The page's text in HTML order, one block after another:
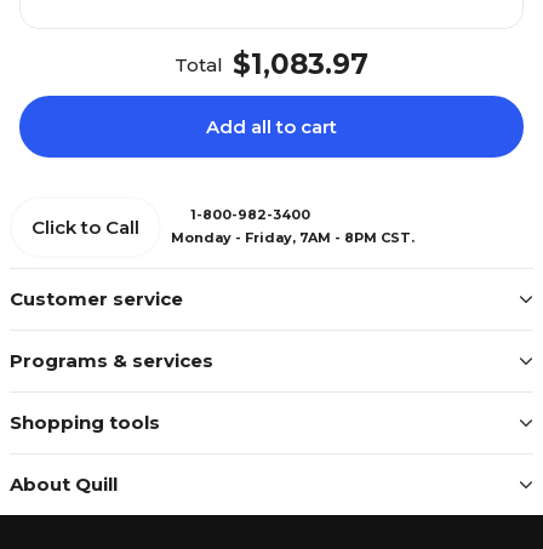
Total $1,083.97
Add all to cart
Customer service
Programs & services
Shopping tools
About Quill
Click to Call
1-800-982-3400
Monday - Friday, 7AM - 8PM CST.